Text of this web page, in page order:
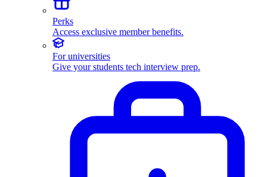
Perks
Access exclusive member benefits.
For universities
Give your students tech interview prep.